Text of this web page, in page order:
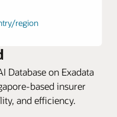
region
Oracle
Database on Exadata
based insurer
and efficiency.